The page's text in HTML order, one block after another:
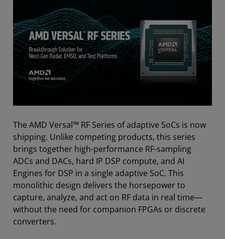
The AMD Versal™ RF Series of adaptive SoCs is now
shipping. Unlike competing products, this series
brings together high-performance RF-sampling
ADCs and DACs, hard IP DSP compute, and AI
Engines for DSP in a single adaptive SoC. This
monolithic design delivers the horsepower to
capture, analyze, and act on RF data in real time—
without the need for companion FPGAs or discrete
converters.